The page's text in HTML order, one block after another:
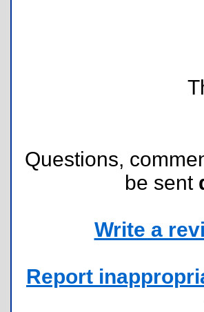
Questions,
be sent
Write a
Report